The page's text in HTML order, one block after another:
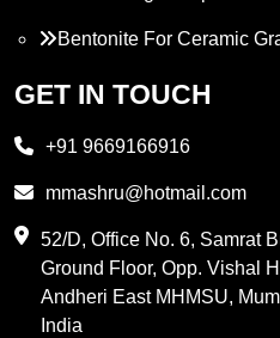
Bentonite For Ceramic
Propylene Glycol
PVC Resin
Methylene Chloride
GET IN TOUCH
+91 9669166916
mmashru@hotmail.com
52/D, Office No. 6, Samrat
Ground Floor, Opp. Vishal
Andheri East MHMSU,
India